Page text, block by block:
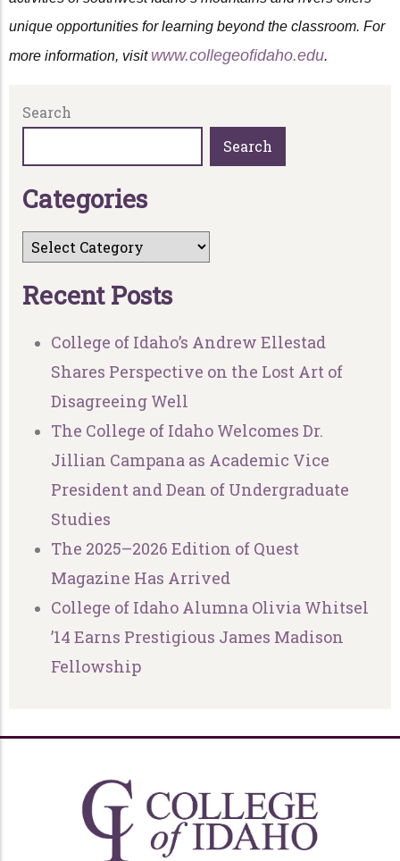
unique opportunities for learning beyond the classroom. For
more information, visit www.collegeofidaho.edu.
Search
Search
Categories
Recent Posts
College of Idaho’s Andrew Ellestad
Shares Perspective on the Lost Art of
Disagreeing Well
The College of Idaho Welcomes Dr.
Jillian Campana as Academic Vice
President and Dean of Undergraduate
Studies
The 2025–2026 Edition of Quest
Magazine Has Arrived
College of Idaho Alumna Olivia Whitsel
’14 Earns Prestigious James Madison
Fellowship